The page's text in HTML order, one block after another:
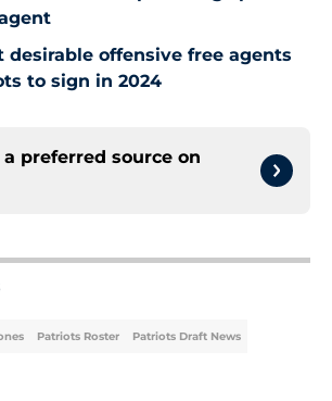
desirable offensive free agents
to sign in 2024
preferred source on
Patriots Roster Patriots Draft News